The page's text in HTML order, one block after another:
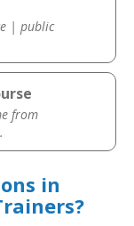
| public
from
in